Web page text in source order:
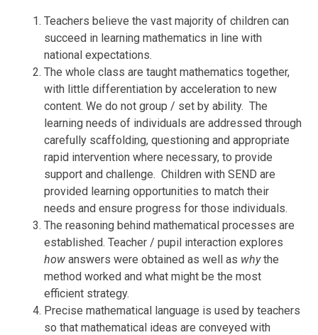
Teachers believe the vast majority of children can
succeed in learning mathematics in line with
national expectations.
The whole class are taught mathematics together,
with little differentiation by acceleration to new
content. We do not group / set by ability. The
learning needs of individuals are addressed through
carefully scaffolding, questioning and appropriate
rapid intervention where necessary, to provide
support and challenge. Children with SEND are
provided learning opportunities to match their
needs and ensure progress for those individuals.
The reasoning behind mathematical processes are
established. Teacher / pupil interaction explores
howanswers were obtained as well as whythe
method worked and what might be the most
efficient strategy.
Precise mathematical language is used by teachers
so that mathematical ideas are conveyed with